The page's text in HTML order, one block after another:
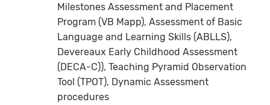
Milestones Assessment and Placement
Program (VB Mapp), Assessment of Basic
Language and Learning Skills (ABLLS),
Devereaux Early Childhood Assessment
(DECA-C)), Teaching Pyramid Observation
Tool (TPOT), Dynamic Assessment
procedures